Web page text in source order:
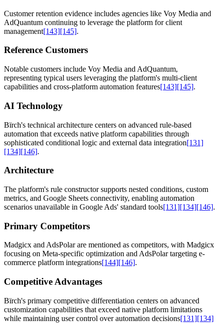
Customer retention evidence includes agencies like Voy Media and
AdQuantum continuing to leverage the platform for client
management[143][145].
Reference Customers
Notable customers include Voy Media and AdQuantum,
representing typical users leveraging the platform's multi-client
capabilities and cross-platform automation features[143][145].
AI Technology
Bïrch's technical architecture centers on advanced rule-based
automation that exceeds native platform capabilities through
sophisticated conditional logic and external data integration[131]
[134][146].
Architecture
The platform's rule constructor supports nested conditions, custom
metrics, and Google Sheets connectivity, enabling automation
scenarios unavailable in Google Ads' standard tools[131][134][146].
Primary Competitors
Madgicx and AdsPolar are mentioned as competitors, with Madgicx
focusing on Meta-specific optimization and AdsPolar targeting e-
commerce platform integrations[144][146].
Competitive Advantages
Bïrch's primary competitive differentiation centers on advanced
customization capabilities that exceed native platform limitations
while maintaining user control over automation decisions[131][134]